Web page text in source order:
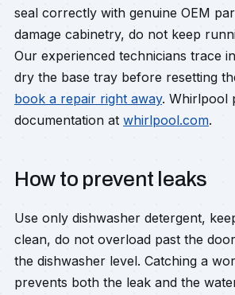
seal correctly with genuine OEM
damage cabinetry, do not keep
Our experienced technicians trace
dry the base tray before resetting
book a repair right away. Whirlpool
documentation at whirlpool.com.
How to prevent leaks
Use only dishwasher detergent,
clean, do not overload past the
the dishwasher level. Catching a
prevents both the leak and the